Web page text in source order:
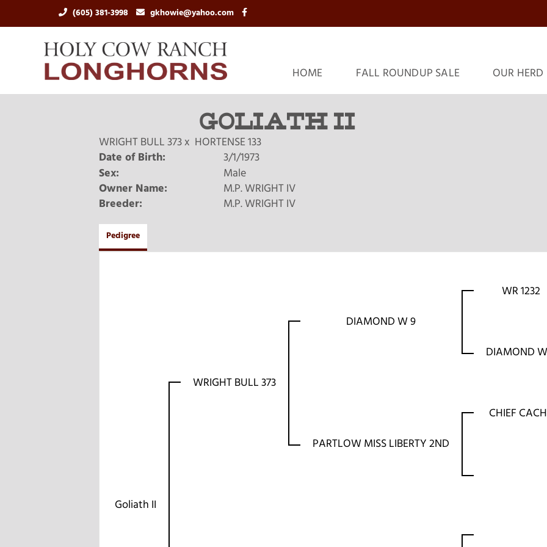
(605) 381-3998 gkhowie@yahoo.com
HOME FALL ROUNDUP SALE OUR HERD
GOLIATH II
WRIGHT BULL 373 x HORTENSE 133
Date of Birth:
3/1/1973
Sex:
Male
Owner Name:
M.P. WRIGHT IV
Breeder:
M.P. WRIGHT IV
Pedigree
Goliath II
WRIGHT BULL 373
DIAMOND W 9
WR 1232
DIAMOND
PARTLOW MISS LIBERTY 2ND
CHIEF